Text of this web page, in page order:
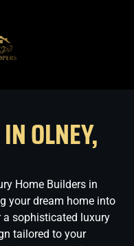
OLNEY,
Home Builders in
your dream home into
a sophisticated luxury
tailored to your